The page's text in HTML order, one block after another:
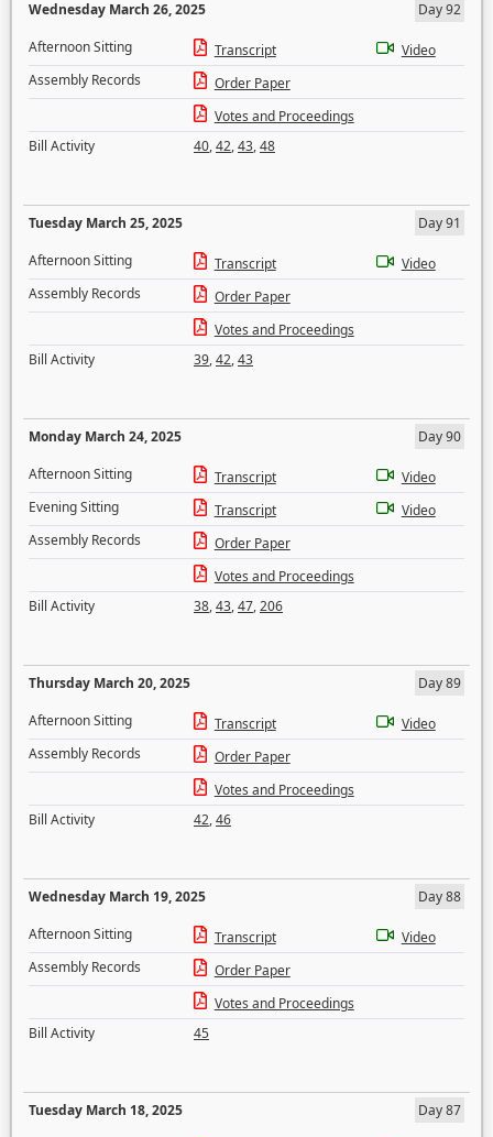
Wednesday March 26, 2025
Day 92
Afternoon Sitting
Transcript
Video
Assembly Records
Order Paper
Votes and Proceedings
Bill Activity
40,42,43,48
Tuesday March 25, 2025
Day 91
Afternoon Sitting
Transcript
Video
Assembly Records
Order Paper
Votes and Proceedings
Bill Activity
39,42,43
Monday March 24, 2025
Day 90
Afternoon Sitting
Transcript
Video
Evening Sitting
Transcript
Video
Assembly Records
Order Paper
Votes and Proceedings
Bill Activity
38,43,47,206
Thursday March 20, 2025
Day 89
Afternoon Sitting
Transcript
Video
Assembly Records
Order Paper
Votes and Proceedings
Bill Activity
42,46
Wednesday March 19, 2025
Day 88
Afternoon Sitting
Transcript
Video
Assembly Records
Order Paper
Votes and Proceedings
Bill Activity
45
Tuesday March 18, 2025
Day 87